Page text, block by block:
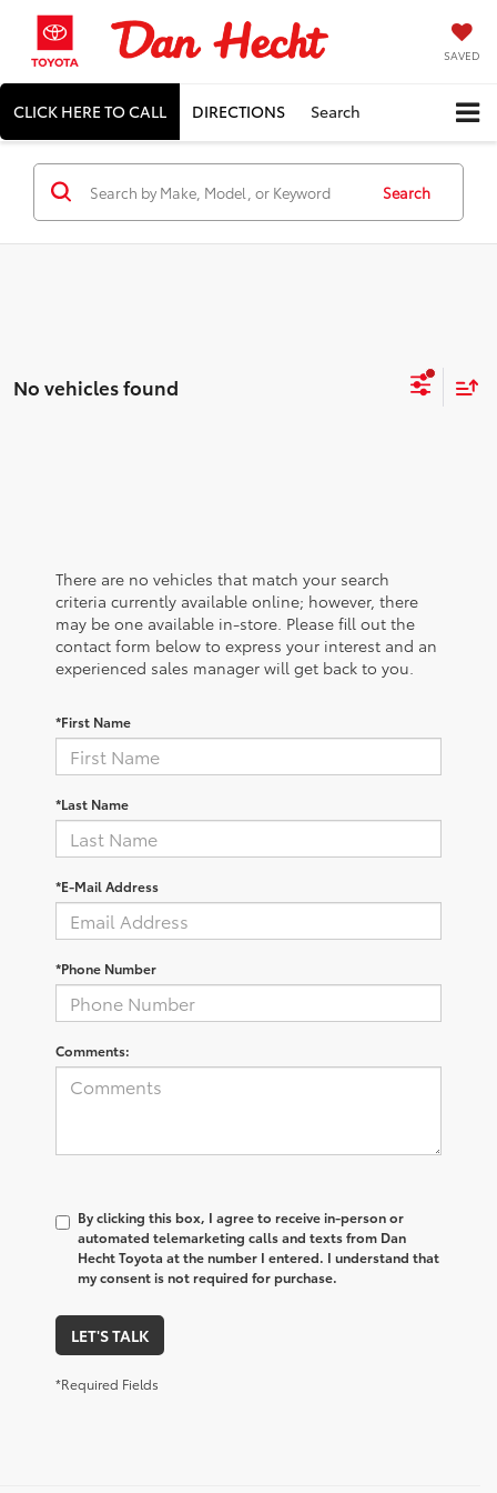
SAVED
CLICK HERE TO CALL DIRECTIONS Search
Search
No vehicles found
There are no vehicles that match your search
criteria currently available online; however, there
may be one available in-store. Please fill out the
contact form below to express your interest and an
experienced sales manager will get back to you.
*First Name
*Last Name
*E-Mail Address
*Phone Number
Comments:
By clicking this box, I agree to receive in-person or
automated telemarketing calls and texts from Dan
Hecht Toyota at the number I entered. I understand that
my consent is not required for purchase.
LET'S TALK
*Required Fields